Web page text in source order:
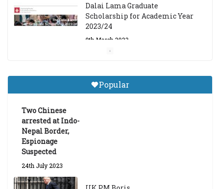
Dalai Lama Graduate
Scholarship for Academic Year
2023/24
9th March 2023
Tibetan Studies (Sarnath)
Announces 2026-27 Entrance
Popular
Two Chinese
arrested at Indo-
Nepal Border,
Espionage
Suspected
24th July 2023